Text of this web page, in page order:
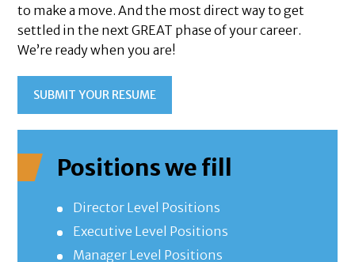
to make a move. And the most direct way to get
settled in the next GREAT phase of your career.
We’re ready when you are!
SUBMIT YOUR RESUME
Positions we fill
Director Level Positions
Executive Level Positions
Manager Level Positions